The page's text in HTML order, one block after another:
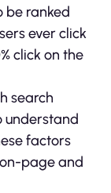
be ranked
ever click
click on the
search
understand
factors
page and